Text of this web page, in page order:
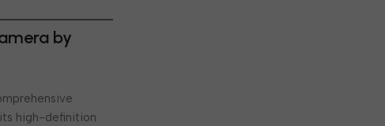
by
high-definition